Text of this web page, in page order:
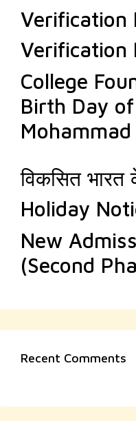
Verification
Verification
College
Birth Day
विकसित भारत
Holiday
New
(Second
Recent Comments